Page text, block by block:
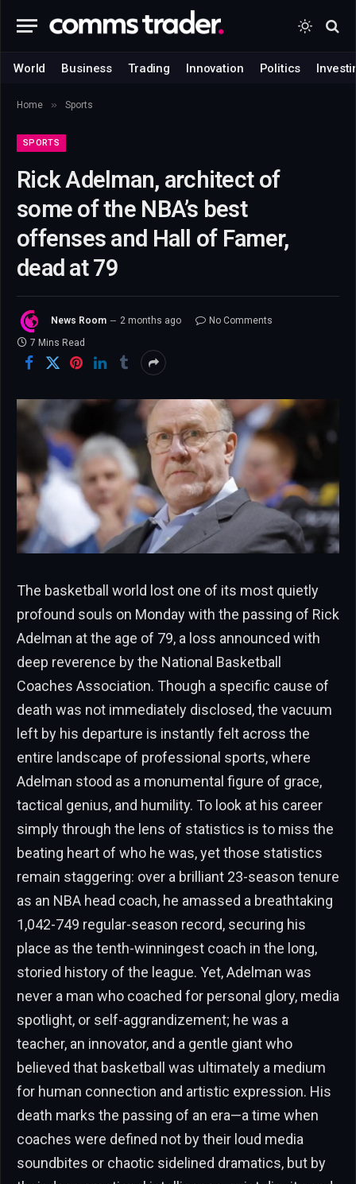
World Business Trading Innovation Politics
Home » Sports
SPORTS
Rick Adelman, architect of
some of the NBA’s best
offenses and Hall of Famer,
dead at 79
News Room 2 months ago
No Comments
7 Mins Read
The basketball world lost one of its most quietly
profound souls on Monday with the passing of Rick
Adelman at the age of 79, a loss announced with
deep reverence by the National Basketball
Coaches Association. Though a specific cause of
death was not immediately disclosed, the vacuum
left by his departure is instantly felt across the
entire landscape of professional sports, where
Adelman stood as a monumental figure of grace,
tactical genius, and humility. To look at his career
simply through the lens of statistics is to miss the
beating heart of who he was, yet those statistics
remain staggering: over a brilliant 23-season tenure
as an NBA head coach, he amassed a breathtaking
1,042-749 regular-season record, securing his
place as the tenth-winningest coach in the long,
storied history of the league. Yet, Adelman was
never a man who coached for personal glory, media
spotlight, or self-aggrandizement; he was a
teacher, an innovator, and a gentle giant who
believed that basketball was ultimately a medium
for human connection and artistic expression. His
death marks the passing of an era—a time when
coaches were defined not by their loud media
soundbites or chaotic sidelined dramatics, but by